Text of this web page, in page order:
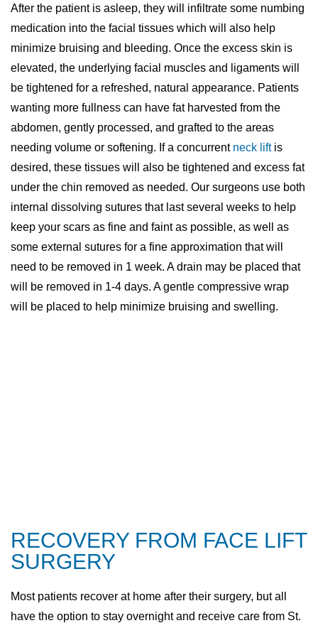
After the patient is asleep, they will infiltrate some numbing
medication into the facial tissues which will also help
minimize bruising and bleeding. Once the excess skin is
elevated, the underlying facial muscles and ligaments will
be tightened for a refreshed, natural appearance. Patients
wanting more fullness can have fat harvested from the
abdomen, gently processed, and grafted to the areas
needing volume or softening. If a concurrent neck liftis
desired, these tissues will also be tightened and excess fat
under the chin removed as needed. Our surgeons use both
internal dissolving sutures that last several weeks to help
keep your scars as fine and faint as possible, as well as
some external sutures for a fine approximation that will
need to be removed in 1 week. A drain may be placed that
will be removed in 1-4 days. A gentle compressive wrap
will be placed to help minimize bruising and swelling.
RECOVERY FROM FACE LIFT
SURGERY
Most patients recover at home after their surgery, but all
have the option to stay overnight and receive care from St.